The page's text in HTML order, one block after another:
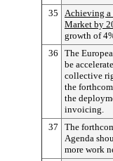
35
Achieving
Market by
growth of
36
The
be
collective
the
the
invoicing.
37
The
Agenda
more work